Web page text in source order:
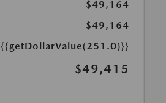
$49,164
$49,164
{{getDollarValue(251.0)}}
$49,415